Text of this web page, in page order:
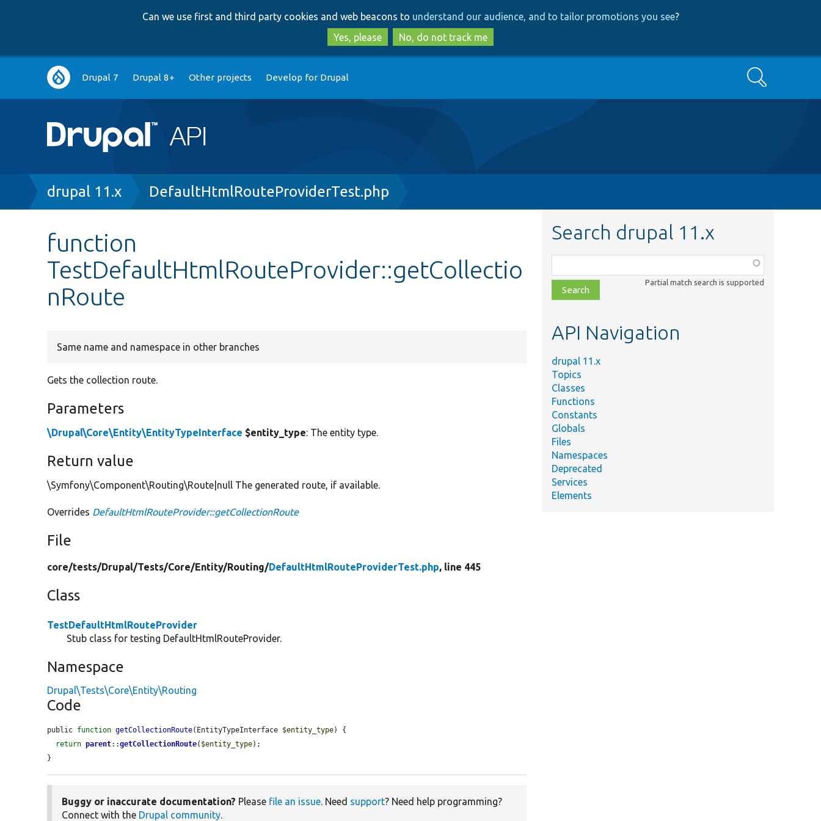
to
main
content
to
search
Can we use first and third party cookies and web beacons to understand our audience, and to tailor promotions you see?
Yes, please
No, do not track me
Main
navigation
Drupal 7 Drupal 8+ Other projects Develop for Drupal Search
Breadcrumb
drupal 11.x DefaultHtmlRouteProviderTest.php
function
TestDefaultHtmlRouteProvider::getCollectio
nRoute
Same name and namespace in other branches
Gets the collection route.
Parameters
\Drupal\Core\Entity\EntityTypeInterface $entity_type: The entity type.
Return value
\Symfony\Component\Routing\Route|null The generated route, if available.
Overrides DefaultHtmlRouteProvider::getCollectionRoute
File
core/tests/Drupal/Tests/Core/Entity/Routing/DefaultHtmlRouteProviderTest.php, line 445
Class
TestDefaultHtmlRouteProvider
Stub class for testing DefaultHtmlRouteProvider.
Namespace
Drupal\Tests\Core\Entity\Routing
Code
public function getCollectionRoute(EntityTypeInterface $entity_type) {
return parent::getCollectionRoute( $entity_type);
}
Buggy or inaccurate documentation? Please file an issue. Need support? Need help programming?
Connect with the Drupal community.
Search drupal 11.x
class,
file,
topic,
Partial match search is supported
API Navigation
drupal 11.x
Topics
Classes
Functions
Constants
Globals
Files
Namespaces
Deprecated
Services
Elements